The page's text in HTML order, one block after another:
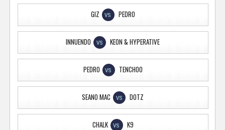
GIZ VS PEDRO
INNUENDO VS KEON & HYPERATIVE
PEDRO VS TENCHOO
SEANO MAC VS DOTZ
CHALK VS K9